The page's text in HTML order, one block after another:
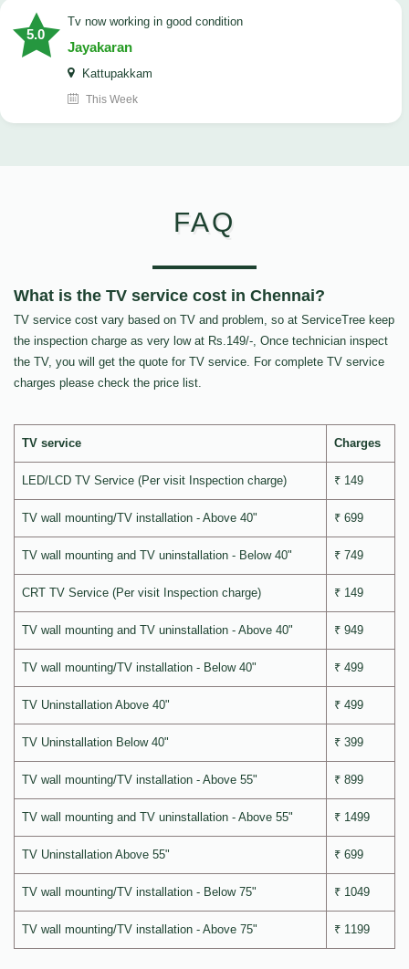
5.0
tv now working in good condition
Jayakaran
Kattupakkam
This Week
FAQ
What is the TV service cost in Chennai?
TV service cost vary based on TV and problem, so at ServiceTree keep
the inspection charge as very low at Rs.149/-, Once technician inspect
the TV, you will get the quote for TV service. For complete TV service
charges please check the price list.
TV service Charges
LED/LCD TV Service (Per visit Inspection charge) ₹ 149
TV wall mounting/TV installation - Above 40" ₹ 699
TV wall mounting and TV uninstallation - Below 40" ₹ 749
CRT TV Service (Per visit Inspection charge) ₹ 149
TV wall mounting and TV uninstallation - Above 40" ₹ 949
TV wall mounting/TV installation - Below 40" ₹ 499
TV Uninstallation Above 40" ₹ 499
TV Uninstallation Below 40" ₹ 399
TV wall mounting/TV installation - Above 55" ₹ 899
TV wall mounting and TV uninstallation - Above 55" ₹ 1499
TV Uninstallation Above 55" ₹ 699
TV wall mounting/TV installation - Below 75" ₹ 1049
TV wall mounting/TV installation - Above 75" ₹ 1199